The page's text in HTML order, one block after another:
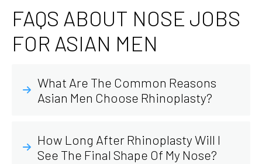
FAQS ABOUT NOSE JOBS
FOR ASIAN MEN
What Are The Common Reasons
Asian Men Choose Rhinoplasty?
How Long After Rhinoplasty Will I
See The Final Shape Of My Nose?